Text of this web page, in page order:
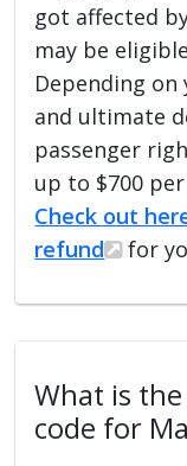
got affected
may be
Depending
and ultimate
passenger
up to $700
Check out
refund
for
What is
code for